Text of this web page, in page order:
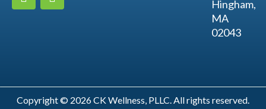
Hingham,
MA
02043
Copyright © 2026 CK Wellness, PLLC. All rights reserved.